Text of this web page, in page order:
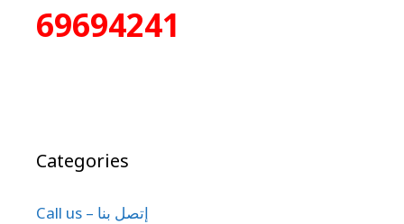
69694241
Categories
Call us – إتصل بنا